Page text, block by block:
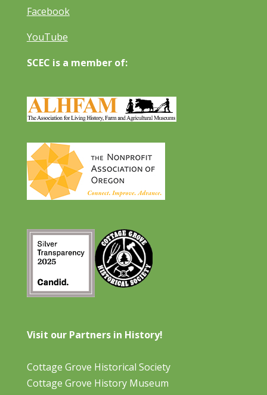
Facebook
YouTube
SCEC is a member of:
Visit our Partners in History!
Cottage Grove Historical Society
Cottage Grove History Museum